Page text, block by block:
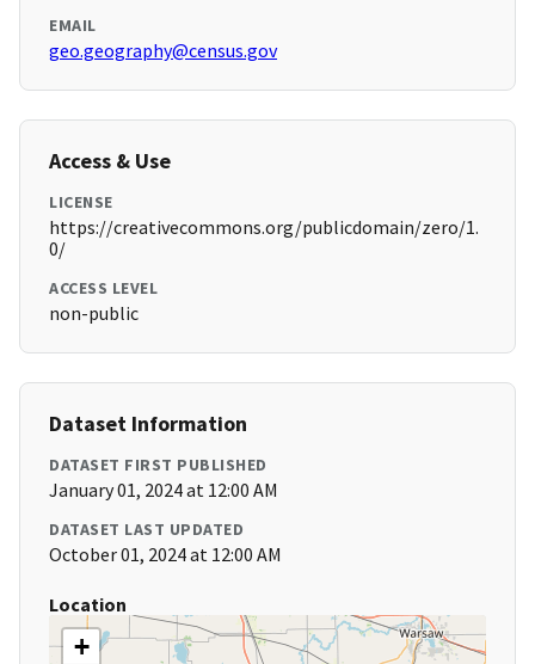
EMAIL
geo.geography@census.gov
Access & Use
LICENSE
https://creativecommons.org/publicdomain/zero/1.
0/
ACCESS LEVEL
non-public
Dataset Information
DATASET FIRST PUBLISHED
January 01, 2024 at 12:00 AM
DATASET LAST UPDATED
October 01, 2024 at 12:00 AM
Location
+